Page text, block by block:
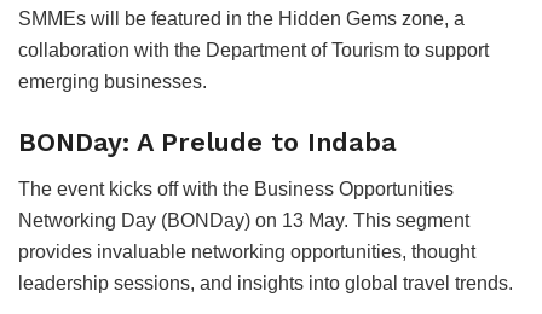
SMMEs will be featured in the Hidden Gems zone, a
collaboration with the Department of Tourism to support
emerging businesses.
BONDay: A Prelude to Indaba
The event kicks off with the Business Opportunities
Networking Day (BONDay) on 13 May. This segment
provides invaluable networking opportunities, thought
leadership sessions, and insights into global travel trends.